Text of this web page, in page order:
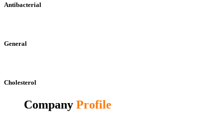
Antibacterial
General
Cholesterol
Company Profile